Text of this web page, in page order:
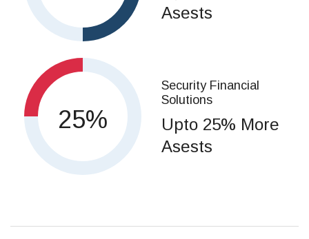
Asests
25
Security Financial
Solutions
Upto 25% More
Asests